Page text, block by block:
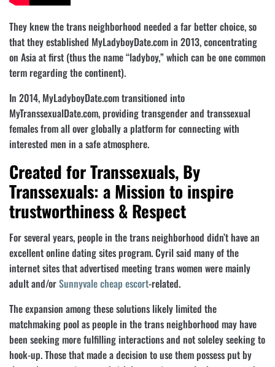
They knew the trans neighborhood needed a far better choice, so
that they established MyLadyboyDate.com in 2013, concentrating
on Asia at first (thus the name “ladyboy,” which can be one common
term regarding the continent).
In 2014, MyLadyboyDate.com transitioned into
MyTranssexualDate.com, providing transgender and transsexual
females from all over globally a platform for connecting with
interested men in a safe atmosphere.
Created for Transsexuals, By
Transsexuals: a Mission to inspire
trustworthiness & Respect
For several years, people in the trans neighborhood didn’t have an
excellent online dating sites program. Cyril said many of the
internet sites that advertised meeting trans women were mainly
adult and/orSunnyvale cheap escort-related.
The expansion among these solutions likely limited the
matchmaking pool as people in the trans neighborhood may have
been seeking more fulfilling interactions and not soleley seeking to
hook-up. Those that made a decision to use them possess put by